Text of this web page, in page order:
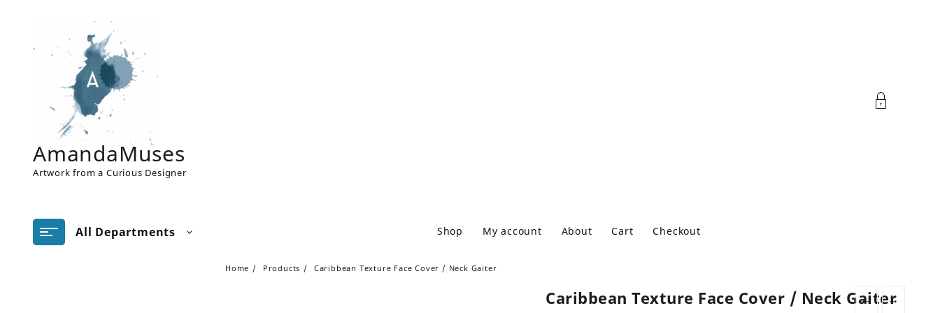
AmandaMuses
Artwork from a Curious Designer
All Departments Shop My account About Cart Checkout
Home Products Caribbean Texture Face Cover / Neck Gaiter
← →
Caribbean Texture Face Cover / Neck Gaiter